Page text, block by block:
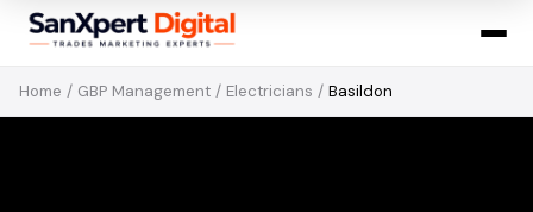
Home / GBP Management / Electricians / Basildon